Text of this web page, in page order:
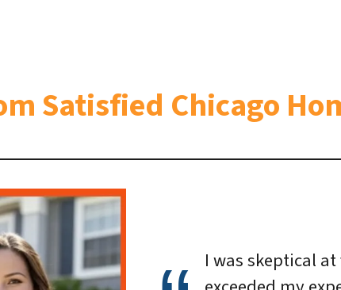
Satisfied Chicago
I was skeptical